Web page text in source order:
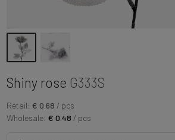
Shiny rose G333S
Retail: € 0.68 / pcs
Wholesale: € 0.48 / pcs